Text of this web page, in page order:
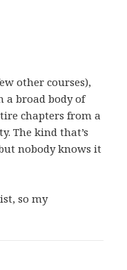
other courses),
a broad body of
chapters from a
The kind that’s
nobody knows it
so my